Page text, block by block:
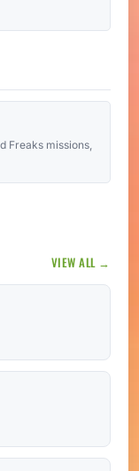
Freaks missions,
VIEW ALL →